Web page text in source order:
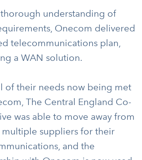
understanding of
Onecom delivered
telecommunications plan,
a WAN solution.
of their needs now being met
The Central England Co-
was able to move away from
multiple suppliers for their
and the